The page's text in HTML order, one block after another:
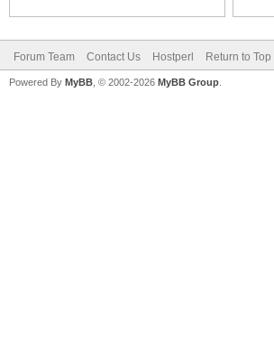
Forum Team Contact Us Hostperl Return to Top
Powered By MyBB , © 2002-2026 MyBB Group